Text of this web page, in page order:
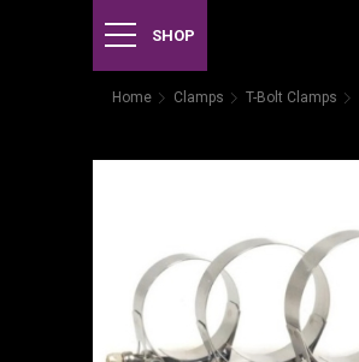
SHOP
Home Clamps T-Bolt Clamps